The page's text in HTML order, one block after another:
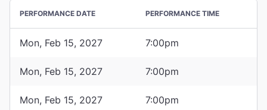
PERFORMANCE DATE PERFORMANCE TIME
Mon, Feb 15, 2027 7:00pm
Mon, Feb 15, 2027 7:00pm
Mon, Feb 15, 2027 7:00pm